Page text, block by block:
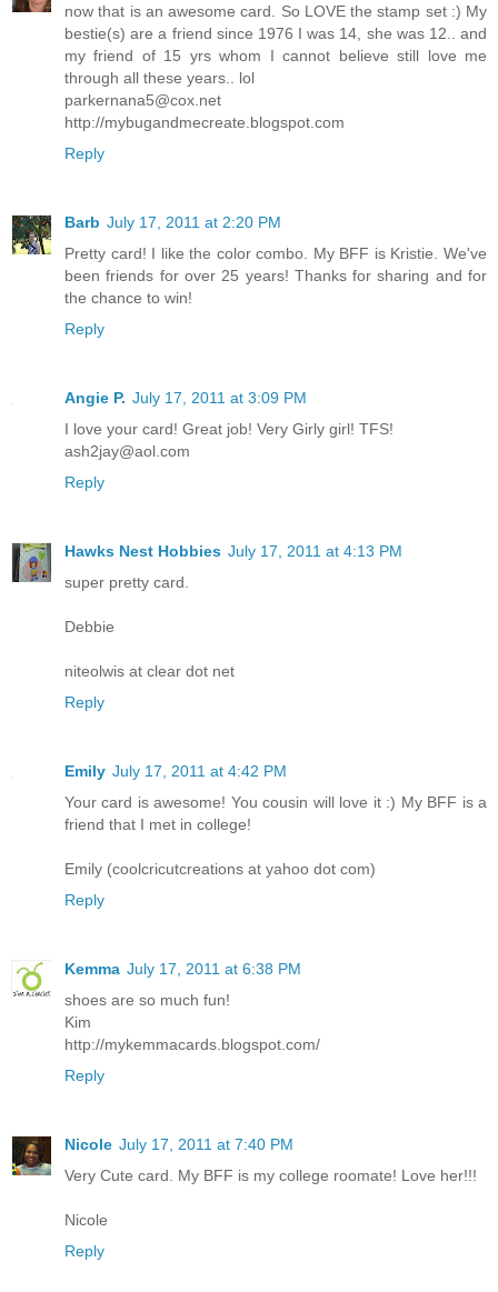
now that is an awesome card. So LOVE the stamp set :) My
bestie(s) are a friend since 1976 I was 14, she was 12.. and
my friend of 15 yrs whom I cannot believe still love me
through all these years.. lol
parkernana5@cox.net
http://mybugandmecreate.blogspot.com
Reply
Barb July 17, 2011 at 2:20 PM
Pretty card! I like the color combo. My BFF is Kristie. We've
been friends for over 25 years! Thanks for sharing and for
the chance to win!
Reply
Angie P. July 17, 2011 at 3:09 PM
I love your card! Great job! Very Girly girl! TFS!
ash2jay@aol.com
Reply
Hawks Nest Hobbies July 17, 2011 at 4:13 PM
super pretty card.
Debbie
niteolwis at clear dot net
Reply
Emily July 17, 2011 at 4:42 PM
Your card is awesome! You cousin will love it :) My BFF is a
friend that I met in college!
Emily (coolcricutcreations at yahoo dot com)
Reply
Kemma July 17, 2011 at 6:38 PM
shoes are so much fun!
Kim
http://mykemmacards.blogspot.com/
Reply
Nicole July 17, 2011 at 7:40 PM
Very Cute card. My BFF is my college roomate! Love her!!!
Nicole
Reply